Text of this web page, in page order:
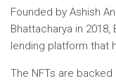
Founded by Ashish
Bhattacharya in 2018,
lending platform that
The NFTs are